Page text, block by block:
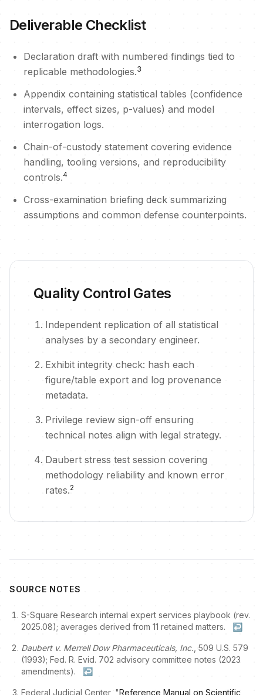
Deliverable Checklist
Declaration draft with numbered findings tied to
replicable methodologies.3
Appendix containing statistical tables (confidence
intervals, effect sizes, p-values) and model
interrogation logs.
Chain-of-custody statement covering evidence
handling, tooling versions, and reproducibility
controls.4
Cross-examination briefing deck summarizing
assumptions and common defense counterpoints.
Quality Control Gates
Independent replication of all statistical
analyses by a secondary engineer.
Exhibit integrity check: hash each
figure/table export and log provenance
metadata.
Privilege review sign-off ensuring
technical notes align with legal strategy.
Daubert stress test session covering
methodology reliability and known error
rates.2
SOURCE NOTES
S-Square Research internal expert services playbook (rev.
2025.08); averages derived from 11 retained matters.
↩
Daubert v. Merrell Dow Pharmaceuticals, Inc. , 509 U.S. 579
(1993); Fed. R. Evid. 702 advisory committee notes (2023
amendments).
↩
Federal Judicial Center, "Reference Manual on Scientific